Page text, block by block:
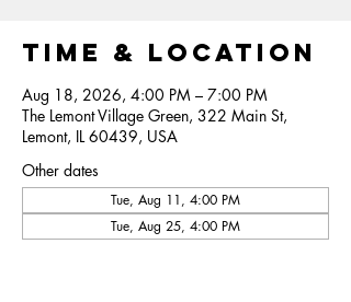
Time & Location
Aug 18, 2026, 4:00 PM – 7:00 PM
The Lemont Village Green, 322 Main St,
Lemont, IL 60439, USA
Other dates
Tue, Aug 11, 4:00 PM
Tue, Aug 25, 4:00 PM